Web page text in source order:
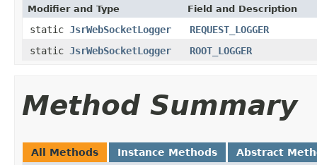
Modifier and Type Field and Description
static JsrWebSocketLogger
REQUEST_LOGGER
static JsrWebSocketLogger ROOT_LOGGER
Method Summary
All Methods Instance Methods Abstract